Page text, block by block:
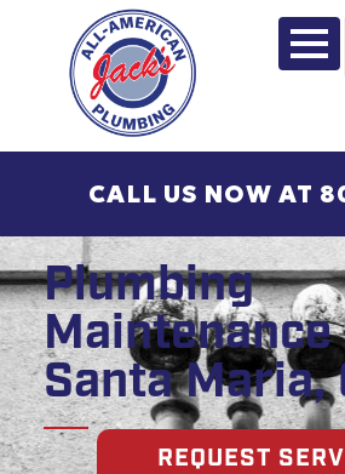
CALL US NOW AT
Plumbing
Maintenance
Santa Maria,
REQUEST